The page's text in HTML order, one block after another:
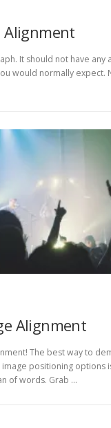
Alignment
It should not have any
would normally expect.
Alignment
The best way to
positioning options
of words. Grab …